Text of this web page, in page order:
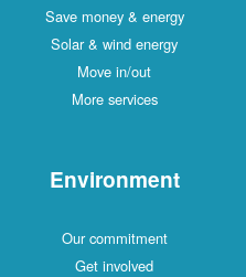
Save money & energy
Solar & wind energy
Move in/out
More services
Environment
Our commitment
Get involved